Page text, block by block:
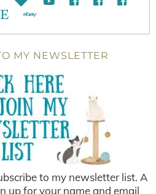
MY NEWSLETTER
to my newsletter list. A
up for your name and email